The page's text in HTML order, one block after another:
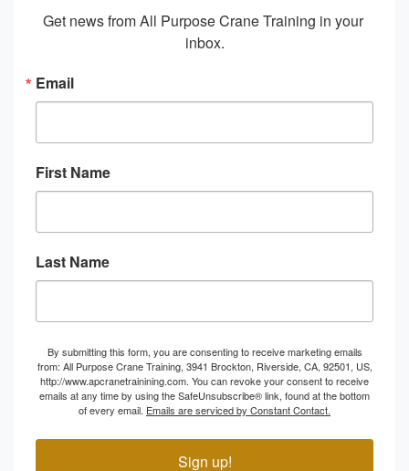
Get news from All Purpose Crane Training in your
inbox.
Email
First Name
Last Name
By submitting this form, you are consenting to receive marketing emails
from: All Purpose Crane Training, 3941 Brockton, Riverside, CA, 92501, US,
http://www.apcranetrainining.com. You can revoke your consent to receive
emails at any time by using the SafeUnsubscribe® link, found at the bottom
of every email. Emails are serviced by Constant Contact.
Sign up!